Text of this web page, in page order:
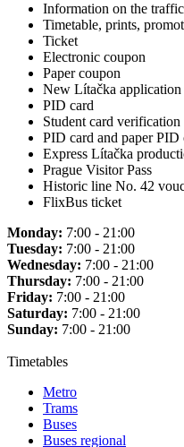
Information on the traffic
Timetable, prints,
Ticket
Electronic coupon
Paper coupon
New Lítačka application
PID card
Student card verification
PID card and paper PID
Express Lítačka
Prague Visitor Pass
Historic line No. 42
FlixBus ticket
Monday: 7:00 - 21:00
Tuesday: 7:00 - 21:00
Wednesday: 7:00 - 21:00
Thursday: 7:00 - 21:00
Friday: 7:00 - 21:00
Saturday: 7:00 - 21:00
Sunday: 7:00 - 21:00
Timetables
Metro
Trams
Buses
Buses regional